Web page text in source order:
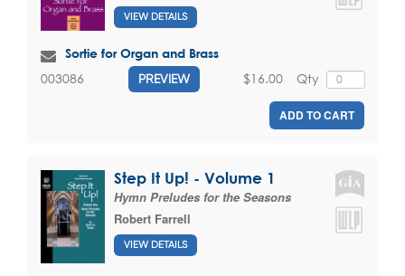
VIEW DETAILS
Sortie for Organ and Brass
003086 PREVIEW Qty
$16.00
ADD TO CART
Step It Up! - Volume 1
Hymn Preludes for the Seasons
Robert Farrell
VIEW DETAILS